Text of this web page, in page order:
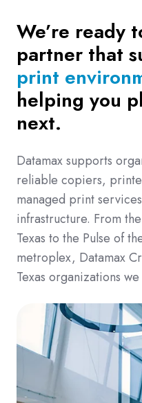
We’re ready
partner that
print
helping you
next.
Datamax supports
reliable copiers,
managed print
infrastructure. From
Texas to the Pulse of
metroplex, Datamax
Texas organizations